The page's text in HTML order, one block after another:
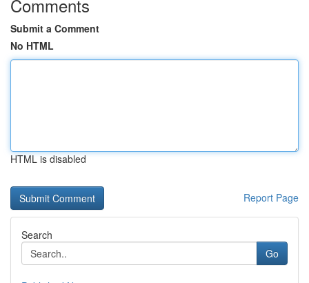
Comments
Submit a Comment
No HTML
HTML is disabled
Report Page
Search
Go